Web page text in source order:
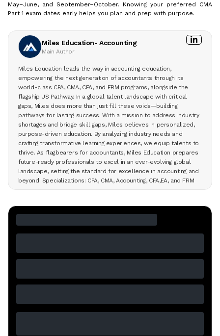
May–June, and September–October. Knowing your preferred CMA
Part 1 exam dates early helps you plan and prep with purpose.
Miles Education- Accounting
Main Author
Miles Education leads the way in accounting education,
empowering the next generation of accountants through its
world-class CPA, CMA, CFA, and FRM programs, alongside the
flagship US Pathway. In a global talent landscape with critical
gaps, Miles does more than just fill these voids—building
pathways for lasting success. With a mission to address industry
shortages and bridge skill gaps, Miles believes in personalized,
purpose-driven education. By analyzing industry needs and
crafting transformative learning experiences, we equip talents to
thrive. As flagbearers for accountants, Miles Education prepares
future-ready professionals to excel in an ever-evolving global
landscape, setting the standard for excellence in accounting and
beyond. Specializations: CPA, CMA, Accounting, CFA,EA, and FRM